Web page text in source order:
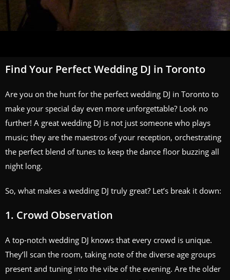
Find Your Perfect Wedding DJ in Toronto
Are you on the hunt for the perfect wedding DJ in Toronto to
make your special day even more unforgettable? Look no
further! A great wedding DJ is not just someone who plays
music; they are the maestros of your reception, orchestrating
the perfect blend of tunes to keep the dance floor buzzing all
night long.
So, what makes a wedding DJ truly great? Let’s break it down:
1. Crowd Observation
A top-notch wedding DJ knows that every crowd is unique.
They’ll scan the room, taking note of the diverse age groups
present and tuning into the vibe of the evening. Are the older